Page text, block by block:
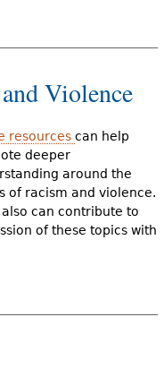
Violence
resources can help
deeper
around the
of racism and violence.
can contribute to
of these topics with